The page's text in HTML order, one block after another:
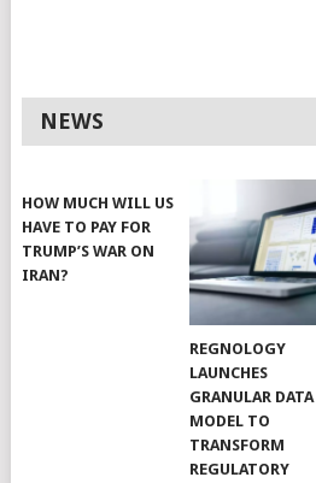
NEWS
HOW MUCH WILL US
HAVE TO PAY FOR
TRUMP’S WAR ON
IRAN?
REGNOLOGY
LAUNCHES
GRANULAR DATA
MODEL TO
TRANSFORM
REGULATORY